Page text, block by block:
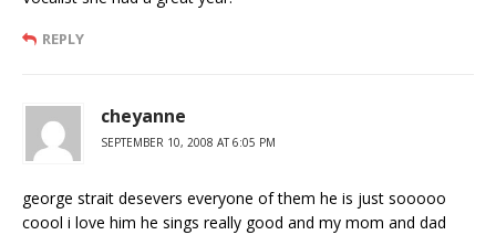
REPLY
cheyanne
SEPTEMBER 10, 2008 AT 6:05 PM
george strait desevers everyone of them he is just sooooo
coool i love him he sings really good and my mom and dad